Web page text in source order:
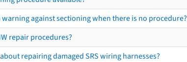
warning against sectioning when there is no procedure?
repair procedures?
repairing damaged SRS wiring harnesses?